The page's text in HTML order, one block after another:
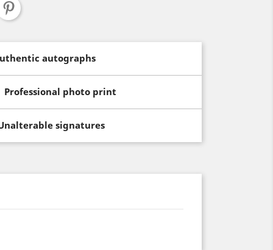
autographs
Professional photo print
signatures